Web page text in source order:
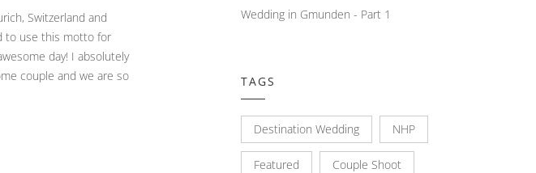
Switzerland and
to use this motto for
day! I absolutely
couple and we are so
Wedding in Gmunden - Part 1
TAGS
Destination Wedding NHP
Featured Couple Shoot